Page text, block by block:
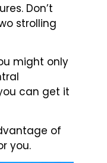
Don’t
strolling
might only
can get it
of
you.